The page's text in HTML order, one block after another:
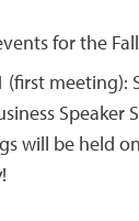
for the
(first meeting):
Speaker
will be held